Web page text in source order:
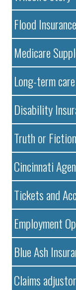
Flood Insurance
Medicare
Long-term
Disability
Truth or
Cincinnati
Tickets and
Employment
Blue Ash
Claims